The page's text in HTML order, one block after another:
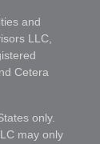
and
LLC,
Cetera
only.
may only